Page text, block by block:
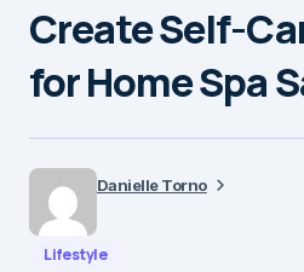
Create Self-
for Home Spa
Danielle Torno
Lifestyle